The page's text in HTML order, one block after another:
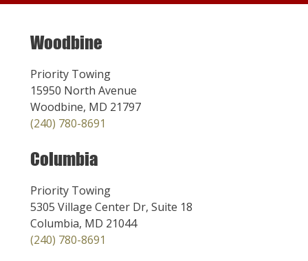
Woodbine
Priority Towing
15950 North Avenue
Woodbine, MD 21797
(240) 780-8691
Columbia
Priority Towing
5305 Village Center Dr, Suite 18
Columbia, MD 21044
(240) 780-8691